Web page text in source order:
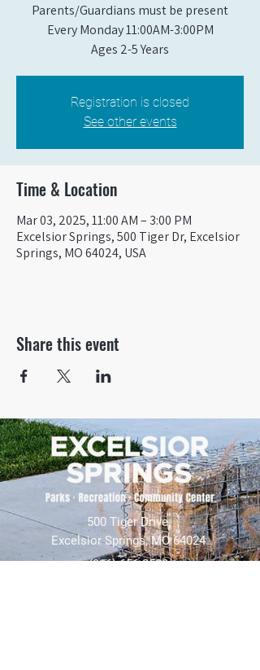
Parents/Guardians must be present
Every Monday 11:00AM-3:00PM​
Ages 2-5 Years
Registration is closed
See other events
Time & Location
Mar 03, 2025, 11:00 AM – 3:00 PM
Excelsior Springs, 500 Tiger Dr, Excelsior
Springs, MO 64024, USA
Share this event
500 Tiger Drive,
Excelsior Springs, MO 64024
(816) 656-2500